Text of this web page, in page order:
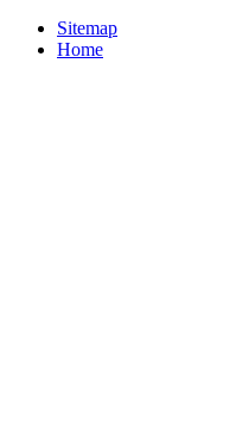
Sitemap
Home